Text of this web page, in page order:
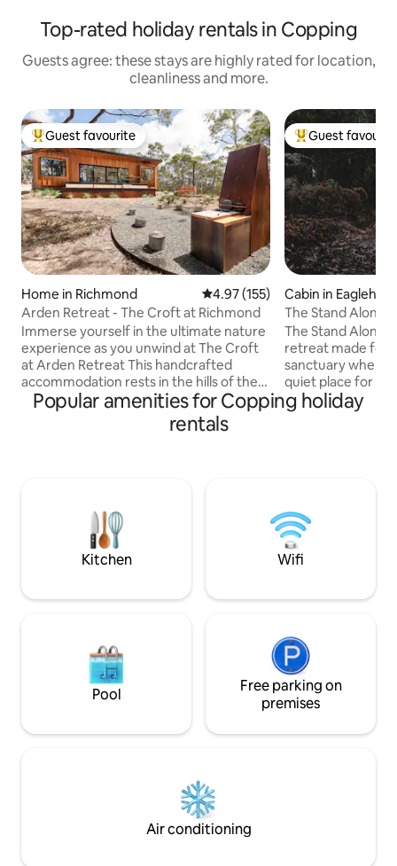
Top-rated holiday rentals in Copping
Guests agree: these stays are highly rated for location,
cleanliness and more.
Top guest favourite
Guest favourite
Home in Richmond 4.97 out of 5 average rating,
4.97 (155)
Arden Retreat - The Croft at Richmond
Immerse yourself in the ultimate nature
experience as you unwind at The Croft
at Arden Retreat This handcrafted
accommodation rests in the hills of the
historic village of Richmond. It enjoys
complete seclusion yet located only 5
minutes from the town centre. With
sensory experience as you bask under
dark skies in the woodfired hot tub.
Simply magic!
Top guest
Guest
Cabin in
The Stand Alone
The Stand Alone
retreat made for
sanctuary where
quiet place for
reconnection
salty air and
sleepy Lufra
Eaglehawk Neck. Follow us at
Popular amenities for Copping holiday
rentals
Kitchen Wifi
Pool
Free parking on
premises
Air conditioning